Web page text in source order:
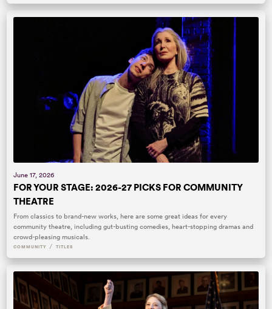
June 17, 2026
FOR YOUR STAGE: 2026-27 PICKS FOR COMMUNITY
THEATRE
From classics to brand-new works, here are some great ideas for every
community theatre, including gut-busting comedies, heart-stopping dramas and
crowd-pleasing musicals.
COMMUNITY / TITLES